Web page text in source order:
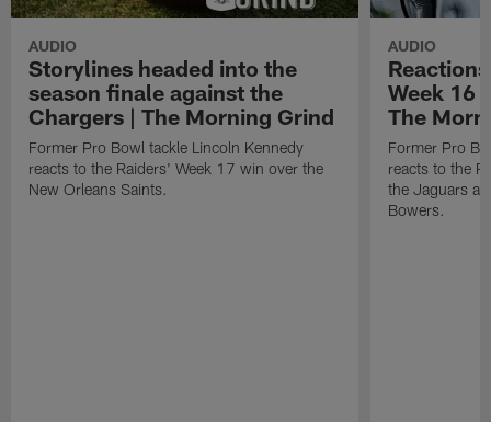
AUDIO
Storylines headed into the
season finale against the
Chargers | The Morning Grind
Former Pro Bowl tackle Lincoln Kennedy
reacts to the Raiders' Week 17 win over the
New Orleans Saints.
AUDIO
Week 16
The
Former Pro
reacts to the
the Jaguars
Bowers.